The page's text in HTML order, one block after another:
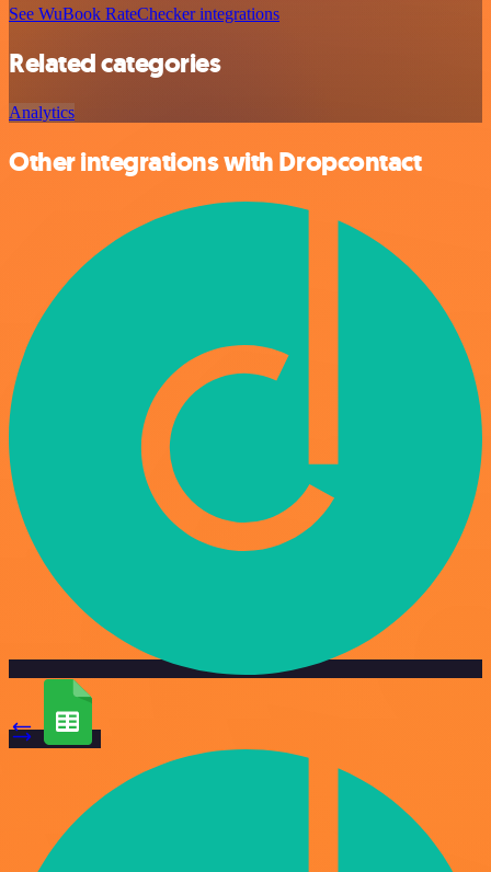
See WuBook RateChecker integrations
Related categories
Analytics
Other integrations with Dropcontact